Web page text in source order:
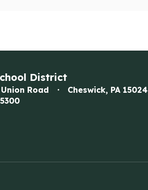
District
Road
Cheswick, PA 15024